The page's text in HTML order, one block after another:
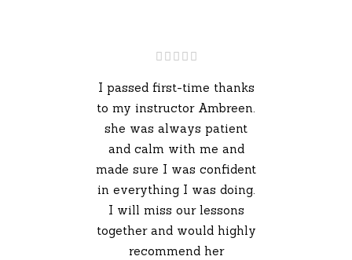
I passed first-time thanks
to my instructor Ambreen.
she was always patient
and calm with me and
made sure I was confident
in everything I was doing.
I will miss our lessons
together and would highly
recommend her